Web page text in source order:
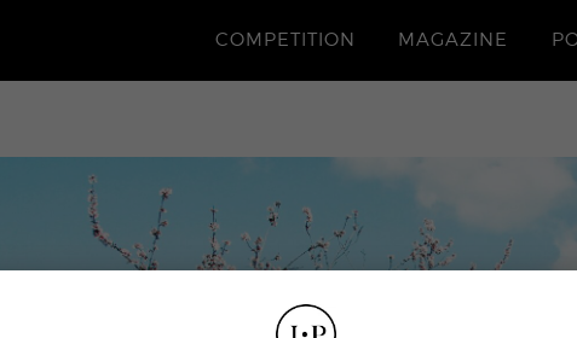
COMPETITION MAGAZINE